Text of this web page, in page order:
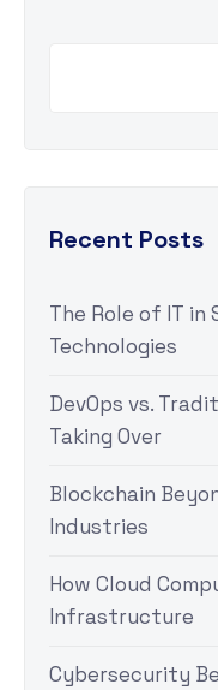
Recent Posts
The Role of IT in
Technologies
DevOps vs.
Taking Over
Blockchain
Industries
How Cloud
Infrastructure
Cybersecurity